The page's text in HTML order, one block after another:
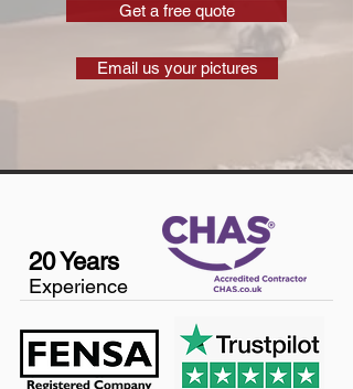
Get a free quote
Email us your pictures
20 Years
Experience